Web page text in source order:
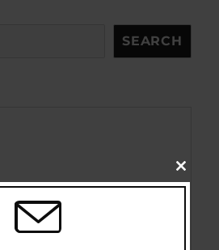
SEARCH
CLOSE
THIS